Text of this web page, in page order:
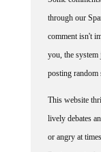
through our
comment isn't
you, the system
posting random
This website
lively debates
or angry at